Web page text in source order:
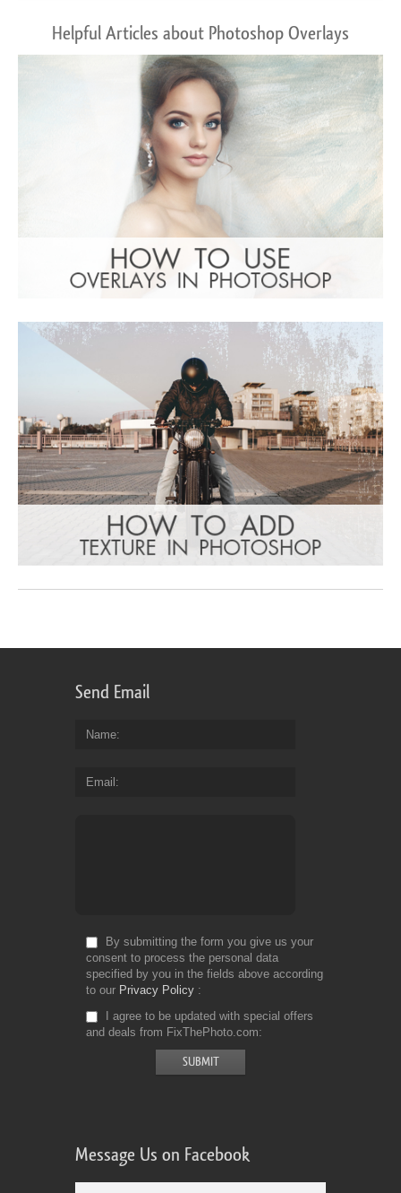
Helpful Articles about Photoshop Overlays
Send Email
Name
Email
By submitting the form you give us your
consent to process the personal data
specified by you in the fields above according
to our Privacy Policy
I agree to be updated with special offers
and deals from FixThePhoto.com
Message Us on Facebook